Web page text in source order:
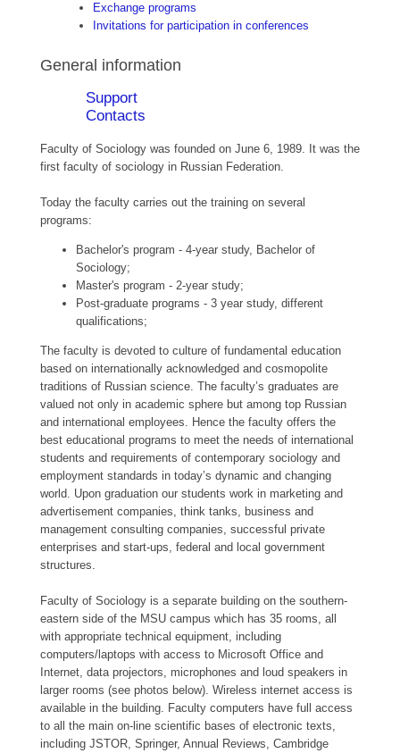
Exchange programs
Invitations for participation in conferences
General information
Support
Contacts
Faculty of Sociology was founded on June 6, 1989. It was the
first faculty of sociology in Russian Federation.
Today the faculty carries out the training on several
programs:
Bachelor's program - 4-year study, Bachelor of
Sociology;
Master's program - 2-year study;
Post-graduate programs - 3 year study, different
qualifications;
The faculty is devoted to culture of fundamental education
based on internationally acknowledged and cosmopolite
traditions of Russian science. The faculty’s graduates are
valued not only in academic sphere but among top Russian
and international employees. Hence the faculty offers the
best educational programs to meet the needs of international
students and requirements of contemporary sociology and
employment standards in today’s dynamic and changing
world. Upon graduation our students work in marketing and
advertisement companies, think tanks, business and
management consulting companies, successful private
enterprises and start-ups, federal and local government
structures.
Faculty of Sociology is a separate building on the southern-
eastern side of the MSU campus which has 35 rooms, all
with appropriate technical equipment, including
computers/laptops with access to Microsoft Office and
Internet, data projectors, microphones and loud speakers in
larger rooms (see photos below). Wireless internet access is
available in the building. Faculty computers have full access
to all the main on-line scientific bases of electronic texts,
including JSTOR, Springer, Annual Reviews, Cambridge